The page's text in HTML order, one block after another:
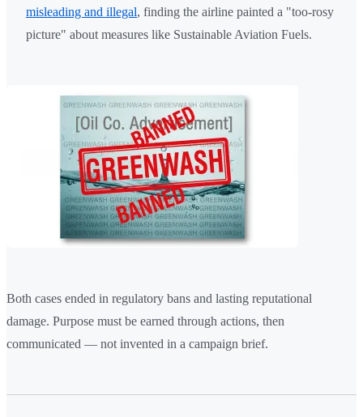
misleading and illegal, finding the airline painted a "too-rosy
picture" about measures like Sustainable Aviation Fuels.
Both cases ended in regulatory bans and lasting reputational
damage. Purpose must be earned through actions, then
communicated — not invented in a campaign brief.